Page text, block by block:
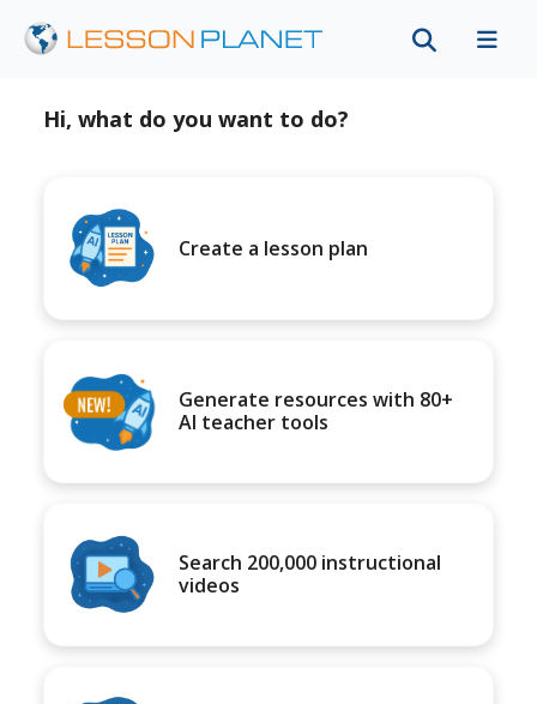
Hi, what do you want to do?
Create a lesson plan
Generate resources with 80+
AI teacher tools
Search 200,000 instructional
videos